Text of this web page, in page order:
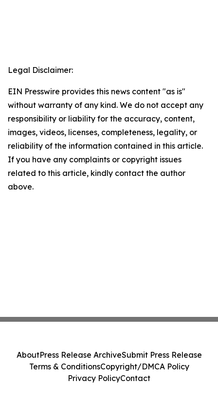
Legal Disclaimer:
EIN Presswire provides this news content "as is"
without warranty of any kind. We do not accept any
responsibility or liability for the accuracy, content,
images, videos, licenses, completeness, legality, or
reliability of the information contained in this article.
If you have any complaints or copyright issues
related to this article, kindly contact the author
above.
AboutPress Release ArchiveSubmit Press Release
Terms & ConditionsCopyright/DMCA Policy
Privacy PolicyContact